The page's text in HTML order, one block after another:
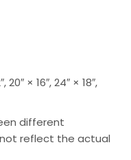
20″ × 16″, 24″ × 18″,
different
reflect the actual